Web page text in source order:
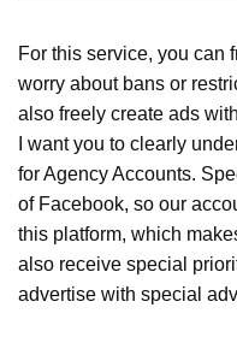
For this service, you can
worry about bans or
also freely create ads
I want you to clearly
for Agency Accounts.
of Facebook, so our
this platform, which
also receive special
advertise with special